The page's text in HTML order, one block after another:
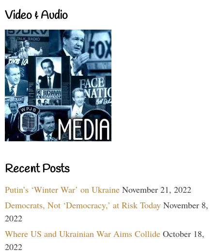
Video & Audio
Recent Posts
Putin’s ‘Winter War’ on Ukraine November 21, 2022
Democrats, Not ‘Democracy,’ at Risk Today November 8,
2022
Where US and Ukrainian War Aims Collide October 18,
2022